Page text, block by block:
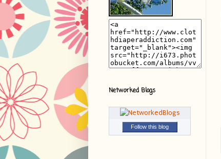
Networked Blogs
Follow this blog